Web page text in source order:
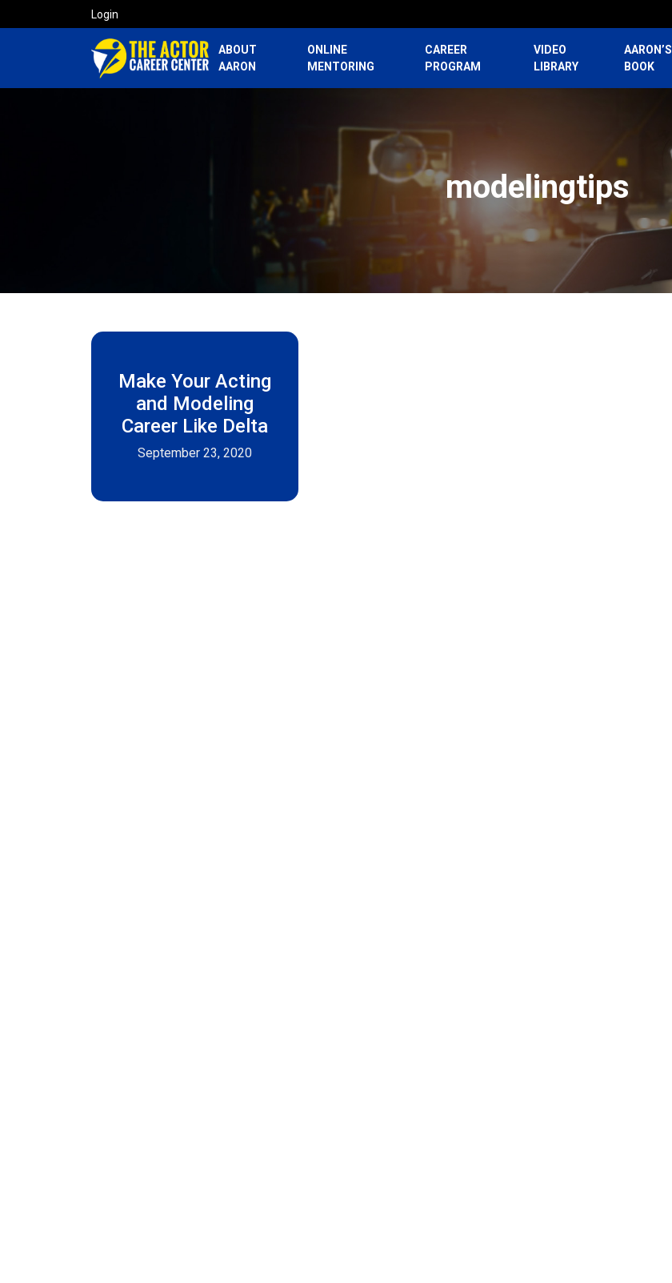
Login
ABOUT
AARON
ONLINE
MENTORING
CAREER
PROGRAM
VIDEO
LIBRARY
AARON’S
BOOK
modelingtips
Make Your Acting
and Modeling
Career Like Delta
September 23, 2020